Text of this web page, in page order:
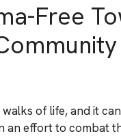
Free
of life, and it
an effort to combat